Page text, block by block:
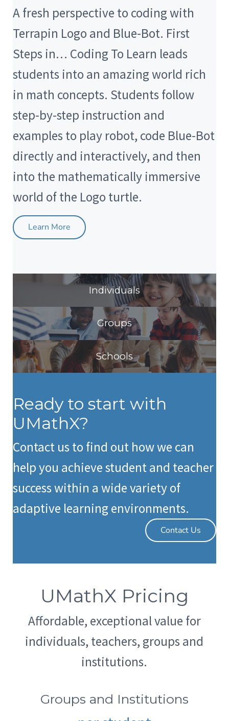
A fresh perspective to coding with
Terrapin Logo and Blue-Bot. First
Steps in… Coding To Learn leads
students into an amazing world rich
in math concepts. Students follow
step-by-step instruction and
examples to play robot, code Blue-Bot
directly and interactively, and then
into the mathematically immersive
world of the Logo turtle.
Learn More
Individuals
Groups
Schools
Ready to start with
UMathX?
Contact us to find out how we can
help you achieve student and teacher
success within a wide variety of
adaptive learning environments.
Contact Us
UMathX Pricing
Affordable, exceptional value for
individuals, teachers, groups and
institutions.
Groups and Institutions